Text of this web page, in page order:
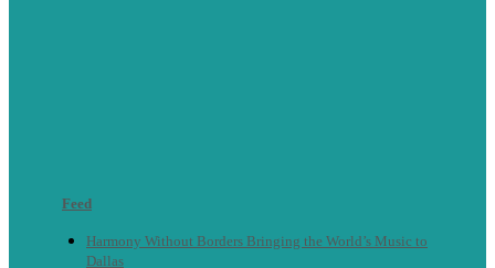
Feed
Harmony Without Borders Bringing the World’s Music to
Dallas